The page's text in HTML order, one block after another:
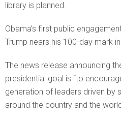
library is planned.
Obama’s first public
Trump nears his 100-day mark
The news release announcing
presidential goal is “to
generation of leaders driven by
around the country and the